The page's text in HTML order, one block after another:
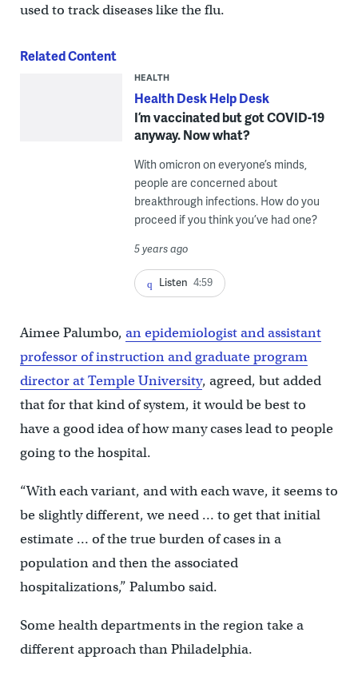
used to track diseases like the flu.
Related Content
HEALTH
Health Desk Help Desk
I’m vaccinated but got COVID-19
anyway. Now what?
With omicron on everyone’s minds,
people are concerned about
breakthrough infections. How do you
proceed if you think you’ve had one?
5 years ago
Listen 4:59
Aimee Palumbo, an epidemiologist and assistant
professor of instruction and graduate program
director at Temple University, agreed, but added
that for that kind of system, it would be best to
have a good idea of how many cases lead to people
going to the hospital.
“With each variant, and with each wave, it seems to
be slightly different, we need … to get that initial
estimate … of the true burden of cases in a
population and then the associated
hospitalizations,” Palumbo said.
Some health departments in the region take a
different approach than Philadelphia.